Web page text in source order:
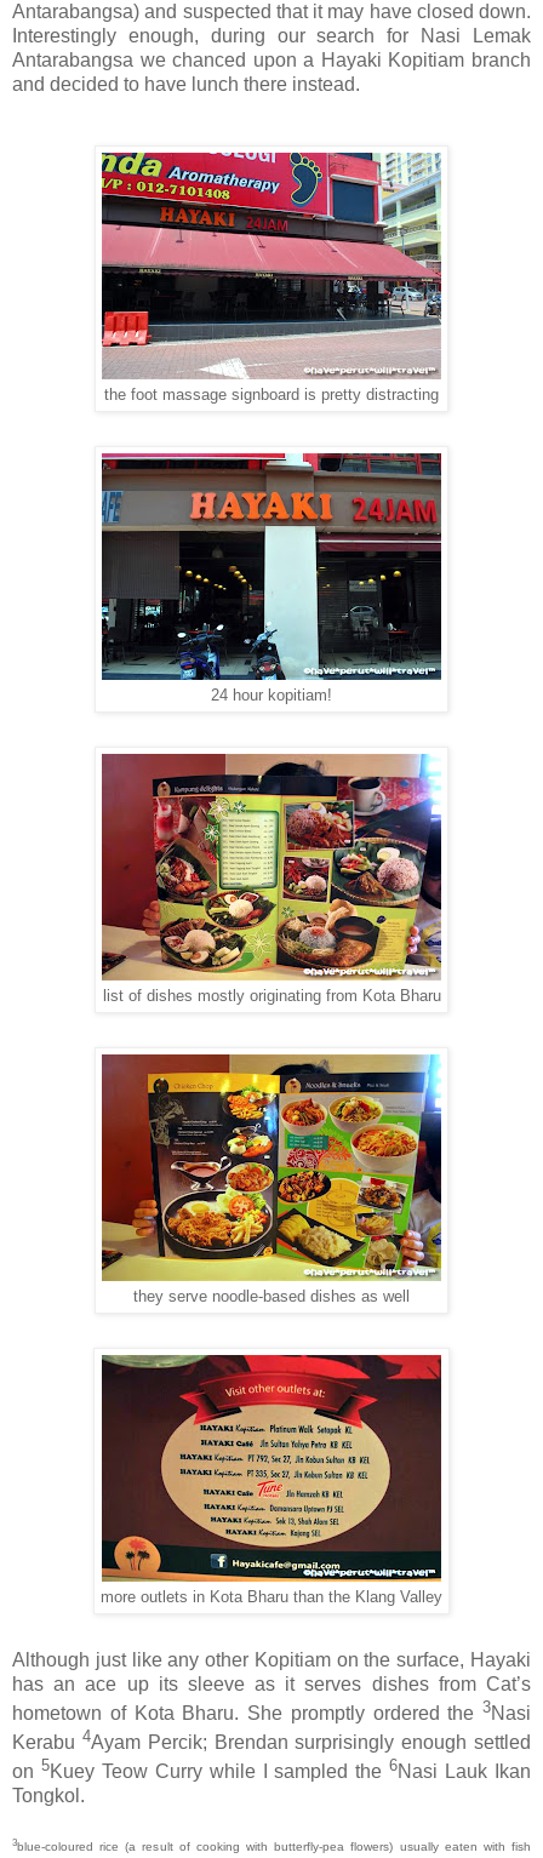
Antarabangsa) and suspected that it may have closed down.
Interestingly enough, during our search for Nasi Lemak
Antarabangsa we chanced upon a Hayaki Kopitiam branch
and decided to have lunch there instead.
the foot massage signboard is pretty distracting
24 hour kopitiam!
list of dishes mostly originating from Kota Bharu
they serve noodle-based dishes as well
more outlets in Kota Bharu than the Klang Valley
Although just like any other Kopitiam on the surface, Hayaki
has an ace up its sleeve as it serves dishes from Cat’s
hometown of Kota Bharu. She promptly ordered the 3Nasi
Kerabu 4Ayam Percik; Brendan surprisingly enough settled
on 5Kuey Teow Curry while I sampled the6Nasi Lauk Ikan
Tongkol.
3blue-coloured rice (a result of cooking with butterfly-pea flowers) usually eaten with fish